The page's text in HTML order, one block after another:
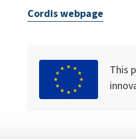
Cordis webpage
This